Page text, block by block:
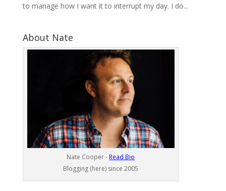
to manage how I want it to interrupt my day. I do...
About Nate
Nate Cooper - Read Bio
Blogging (here) since 2005